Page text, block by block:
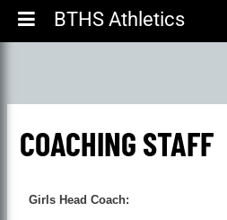
BTHS Athletics
COACHING STAFF
Girls Head Coach: